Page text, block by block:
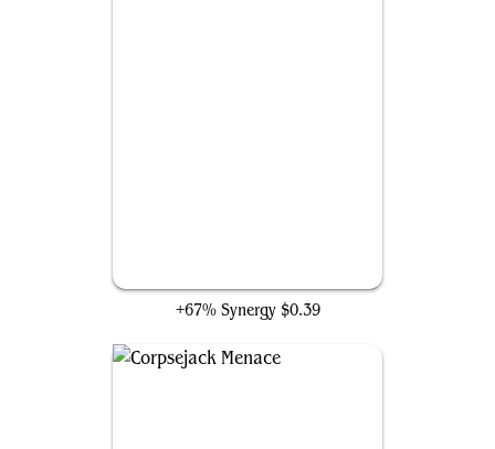
+67% Synergy $0.39